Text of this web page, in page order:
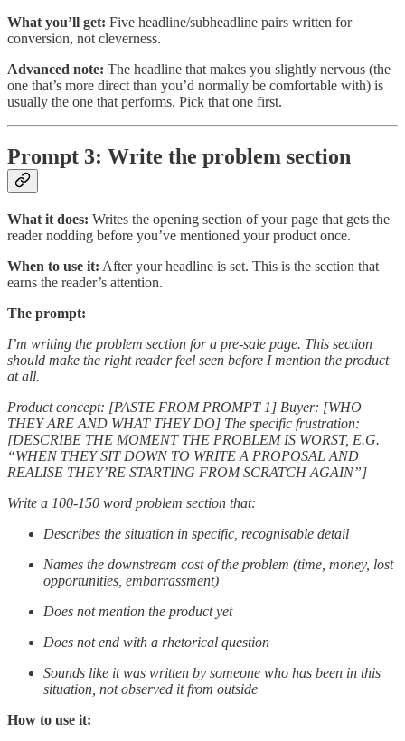
What you’ll get: Five headline/subheadline pairs written for
conversion, not cleverness.
Advanced note: The headline that makes you slightly nervous (the
one that’s more direct than you’d normally be comfortable with) is
usually the one that performs. Pick that one first.
Prompt 3: Write the problem section
What it does: Writes the opening section of your page that gets the
reader nodding before you’ve mentioned your product once.
When to use it: After your headline is set. This is the section that
earns the reader’s attention.
The prompt:
I’m writing the problem section for a pre-sale page. This section
should make the right reader feel seen before I mention the product
at all.
Product concept: [PASTE FROM PROMPT 1] Buyer: [WHO
THEY ARE AND WHAT THEY DO] The specific frustration:
[DESCRIBE THE MOMENT THE PROBLEM IS WORST, E.G.
“WHEN THEY SIT DOWN TO WRITE A PROPOSAL AND
REALISE THEY’RE STARTING FROM SCRATCH AGAIN”]
Write a 100-150 word problem section that:
Describes the situation in specific, recognisable detail
Names the downstream cost of the problem (time, money, lost
opportunities, embarrassment)
Does not mention the product yet
Does not end with a rhetorical question
Sounds like it was written by someone who has been in this
situation, not observed it from outside
How to use it: